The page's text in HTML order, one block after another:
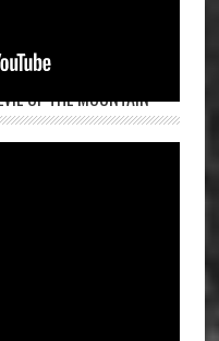
OF THE MOUNTAIN